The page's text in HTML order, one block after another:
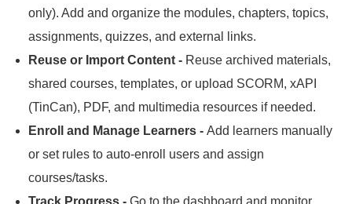
only). Add and organize the modules, chapters, topics,
assignments, quizzes, and external links.
Reuse or Import Content - Reuse archived materials,
shared courses, templates, or upload SCORM, xAPI
(TinCan), PDF, and multimedia resources if needed.
Enroll and Manage Learners - Add learners manually
or set rules to auto-enroll users and assign
courses/tasks.
Track Progress - Go to the dashboard and monitor